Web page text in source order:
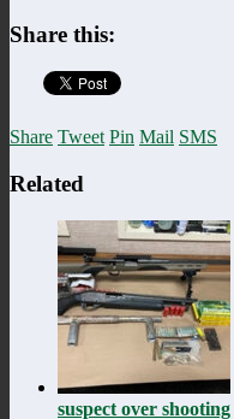
Share this:
Share Tweet Pin Mail SMS
Related
suspect over shooting